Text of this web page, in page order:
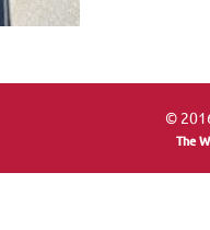
©
The